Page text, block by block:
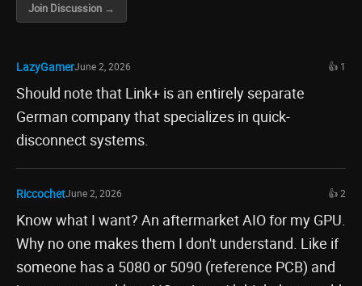
Join Discussion →
LazyGamerJune 2, 2026 👍 1
Should note that Link+ is an entirely separate
German company that specializes in quick-
disconnect systems.
RiccochetJune 2, 2026 👍 2
Know what I want? An aftermarket AIO for my GPU.
Why no one makes them I don't understand. Like if
someone has a 5080 or 5090 (reference PCB) and